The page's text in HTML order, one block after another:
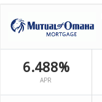
6.488%
APR